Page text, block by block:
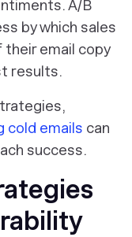
A/B
by which sales
email copy
results.
cold emails can
success.